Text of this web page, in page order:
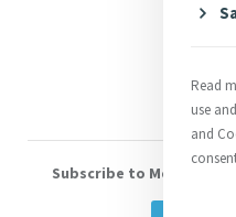
Subscribe to Mercy eNews
Read
use
and